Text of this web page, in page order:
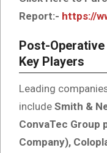
Report:- https://
Post-
Key Players
Leading
include Smith &
ConvaTec Group
Company),